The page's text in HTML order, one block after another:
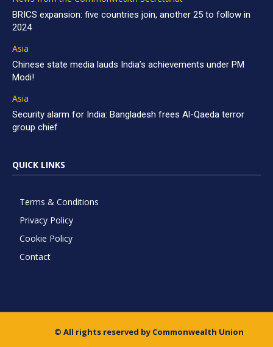
BRICS expansion: five countries join, another 25 to follow in
2024
Asia
Chinese state media lauds India’s achievements under PM
Modi!
Asia
Security alarm for India: Bangladesh frees Al-Qaeda terror
group chief
QUICK LINKS
Terms & Conditions
Privacy Policy
Cookie Policy
Contact
© All rights reserved by Commonwealth Union